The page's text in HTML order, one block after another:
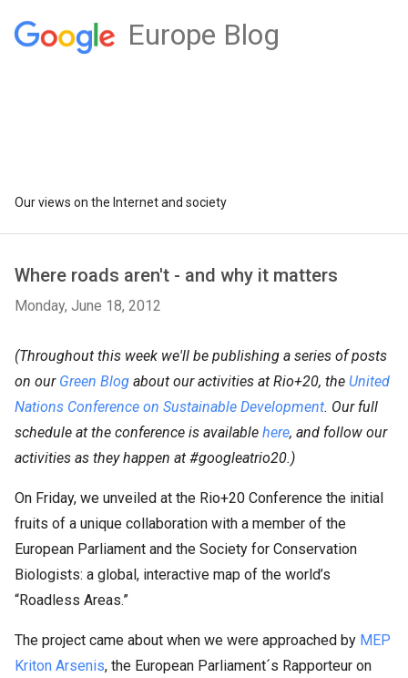
Europe Blog
Our views on the Internet and society
Where roads aren't - and why it matters
Monday, June 18, 2012
(Throughout this week we'll be publishing a series of posts
on our Green Blog about our activities at Rio+20, the United
Nations Conference on Sustainable Development. Our full
schedule at the conference is available here, and follow our
activities as they happen at #googleatrio20.)
On Friday, we unveiled at the Rio+20 Conference the initial
fruits of a unique collaboration with a member of the
European Parliament and the Society for Conservation
Biologists: a global, interactive map of the world’s
“Roadless Areas.”
The project came about when we were approached by MEP
Kriton Arsenis, the European Parliament´s Rapporteur on